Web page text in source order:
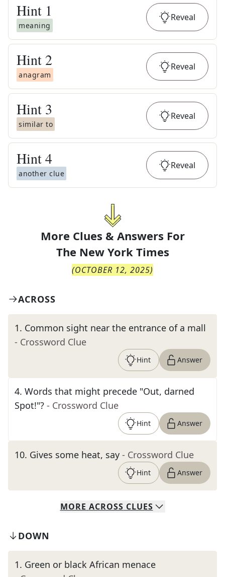
Hint 1
meaning
Reveal
Hint 2
anagram
Reveal
Hint 3
similar to
Reveal
Hint4
another clue
Reveal
More Clues & Answers For
The New York Times
(OCTOBER 12, 2025)
ACROSS
1. Common sight near the entrance of a mall
- Crossword Clue
Hint Answer
4. Words that might precede "Out, darned
Spot!"? - Crossword Clue
Hint Answer
10. Gives some heat, say - Crossword Clue
Hint Answer
MORE ACROSS CLUES
DOWN
1. Green or black African menace